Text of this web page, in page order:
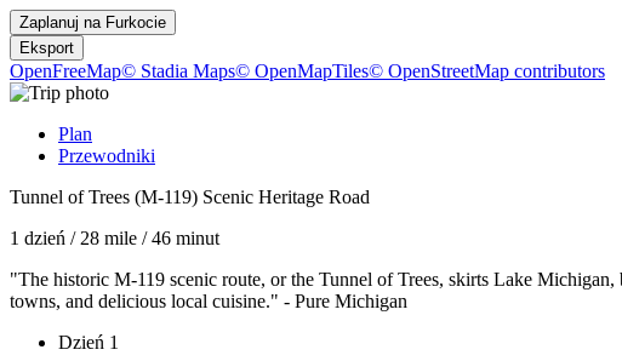
Zaplanuj na Furkocie
Eksport
OpenFreeMap© Stadia Maps© OpenMapTiles© OpenStreetMap contributors
Plan
Przewodniki
Tunnel of Trees (M-119) Scenic Heritage Road
1 dzień / 28 mile /46 minut
"The historic M-119 scenic route, or the Tunnel of Trees, skirts Lake
towns, and delicious local cuisine." - Pure Michigan
Dzień 1